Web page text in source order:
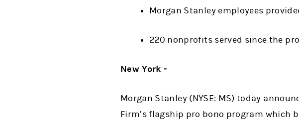
Morgan Stanley employees
220 nonprofits served since the
New York -
Morgan Stanley (NYSE: MS) today
Firm’s flagship pro bono program